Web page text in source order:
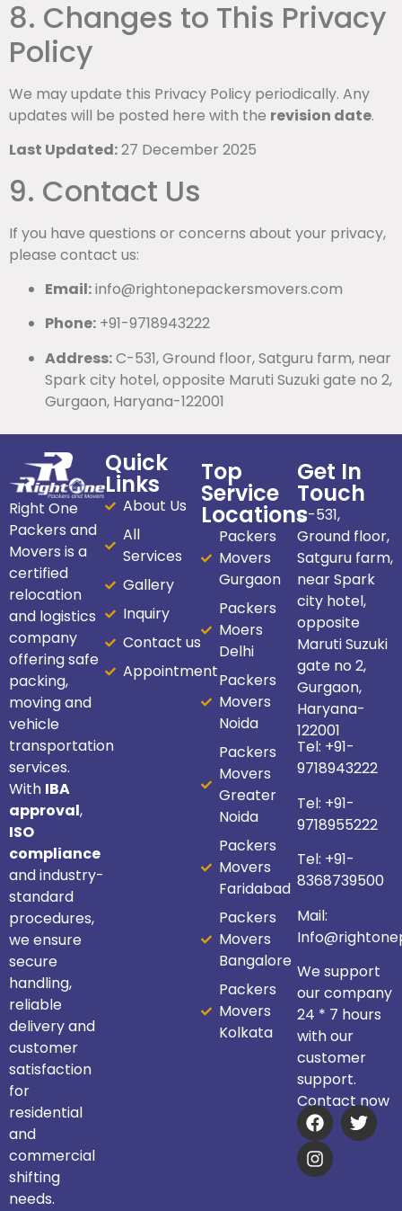
8. Changes to This Privacy
Policy
We may update this Privacy Policy periodically. Any
updates will be posted here with the revision date.
Last Updated:27 December 2025
9. Contact Us
If you have questions or concerns about your privacy,
please contact us:
Email:info@rightonepackersmovers.com
Phone: +91-9718943222
Address:C-531, Ground floor, Satguru farm, near
Spark city hotel, opposite Maruti Suzuki gate no 2,
Gurgaon, Haryana-122001
Right One
Packers and
Movers is a
certified
relocation
and logistics
company
offering safe
packing,
moving and
vehicle
transportation
services.
With IBA
approval,
ISO
compliance
and industry-
standard
procedures,
we ensure
secure
handling,
reliable
delivery and
customer
satisfaction
for
residential
and
commercial
shifting
needs.
Quick
Links
About Us
All
Services
Gallery
Inquiry
Contact us
Appointment
Top
Service
Locations
Packers
Movers
Gurgaon
Packers
Moers
Delhi
Packers
Movers
Noida
Packers
Movers
Greater
Noida
Packers
Movers
Faridabad
Packers
Movers
Bangalore
Packers
Movers
Kolkata
Get In
Touch
C-531,
Ground floor,
Satguru farm,
near Spark
city hotel,
opposite
Maruti Suzuki
gate no 2,
Gurgaon,
Haryana-
122001
Tel: +91-
9718943222
Tel: +91-
9718955222
Tel: +91-
8368739500
Mail:
We support
our company
24 * 7 hours
with our
customer
support.
Contact now